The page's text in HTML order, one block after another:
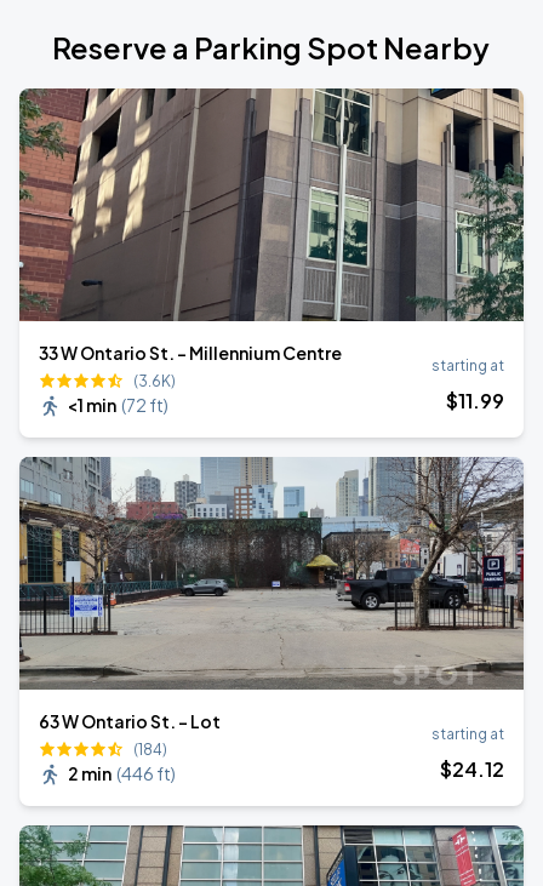
Reserve a Parking Spot Nearby
33 W Ontario St. - Millennium Centre
(3.6K)
<1 min (72 ft)
starting at
$11.99
63 W Ontario St. - Lot
(184)
2 min (446 ft)
starting at
$24.12